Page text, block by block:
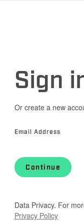
Sign
Or create a new
Email Address
Continue
Data Privacy. For
Privacy Policy